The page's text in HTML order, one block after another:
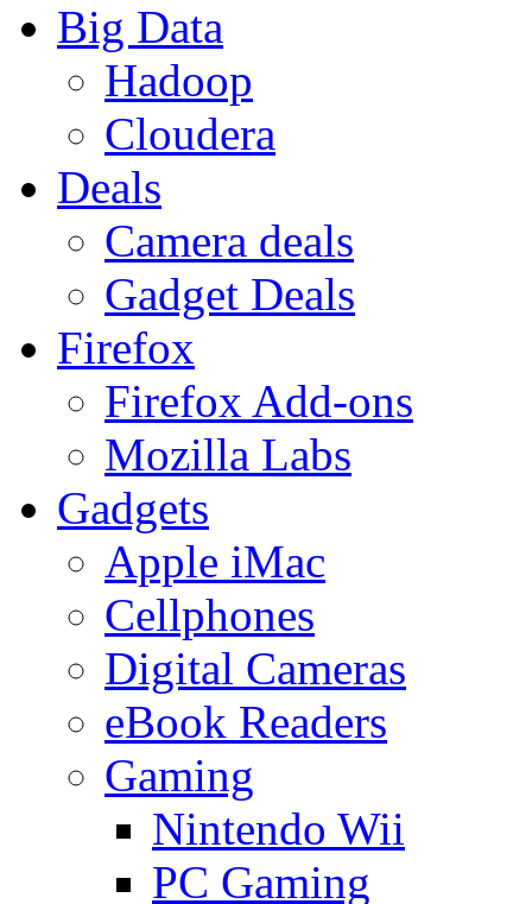
Big Data
Hadoop
Cloudera
Deals
Camera deals
Gadget Deals
Firefox
Firefox Add-ons
Mozilla Labs
Gadgets
Apple iMac
Cellphones
Digital Cameras
eBook Readers
Gaming
Nintendo Wii
PC Gaming